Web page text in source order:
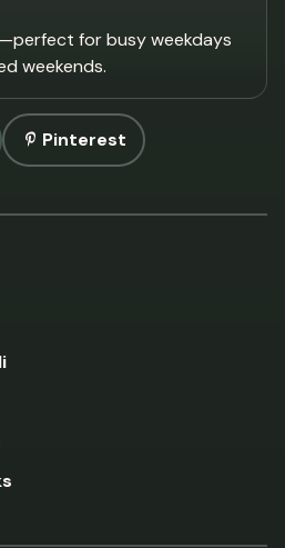
for busy weekdays
weekends.
Pinterest